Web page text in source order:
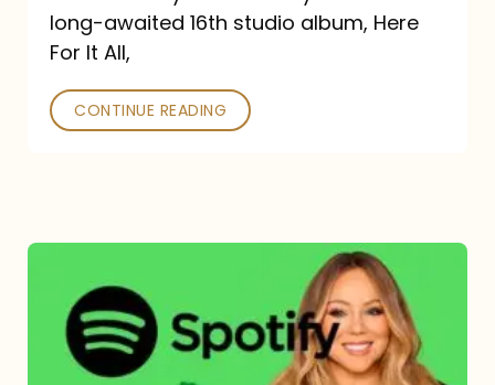
26
long-awaited 16th studio album, Here
For It All,
CONTINUE READING
Carey
Spotify
Streams: